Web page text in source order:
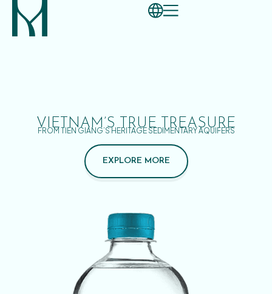
VIETNAM’S TRUE TREASURE
FROM TIEN GIANG’S HERITAGE SEDIMENTARY AQUIFERS
EXPLORE MORE